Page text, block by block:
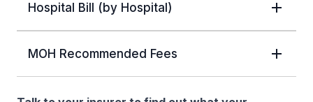
Hospital Bill (by Hospital)
MOH Recommended Fees